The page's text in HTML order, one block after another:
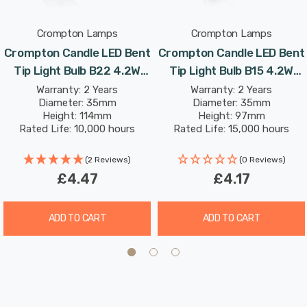
With a clear glass finish, this light bulb is designed to
recreate the look of traditional incandescent light bulbs.
With a long life of 15,000-hours, this LED candle light
bulb boasts an incredible 8.2-year lifespan if used for 5-
hours a day. These light bulbs don’t need to be replaced
as often which results in less money spent on
and replacement costs with the LED light bulb’s notable
Crompton Lamps
Crompton Candle LED Bent
Tip Light Bulb B22 4.2W
(40W Eqv) Dim Warm White
Clear Filament Bayonet
Chandelier Candelabra
Warranty: 2 Years
Diameter: 35mm
Height: 114mm
Rated Life: 10,000 hours
(2 Reviews)
£4.47
ADD TO CART
Crompton Lamps
Crompton Candle LED Bent
Tip Light Bulb B15 4.2W
(40W Eqv) Warm White
Clear Filament Small
Bayonet Chandelier
Warranty: 2 Years
Diameter: 35mm
Height: 97mm
Rated Life: 15,000 hours
(0 Reviews)
£4.17
ADD TO CART